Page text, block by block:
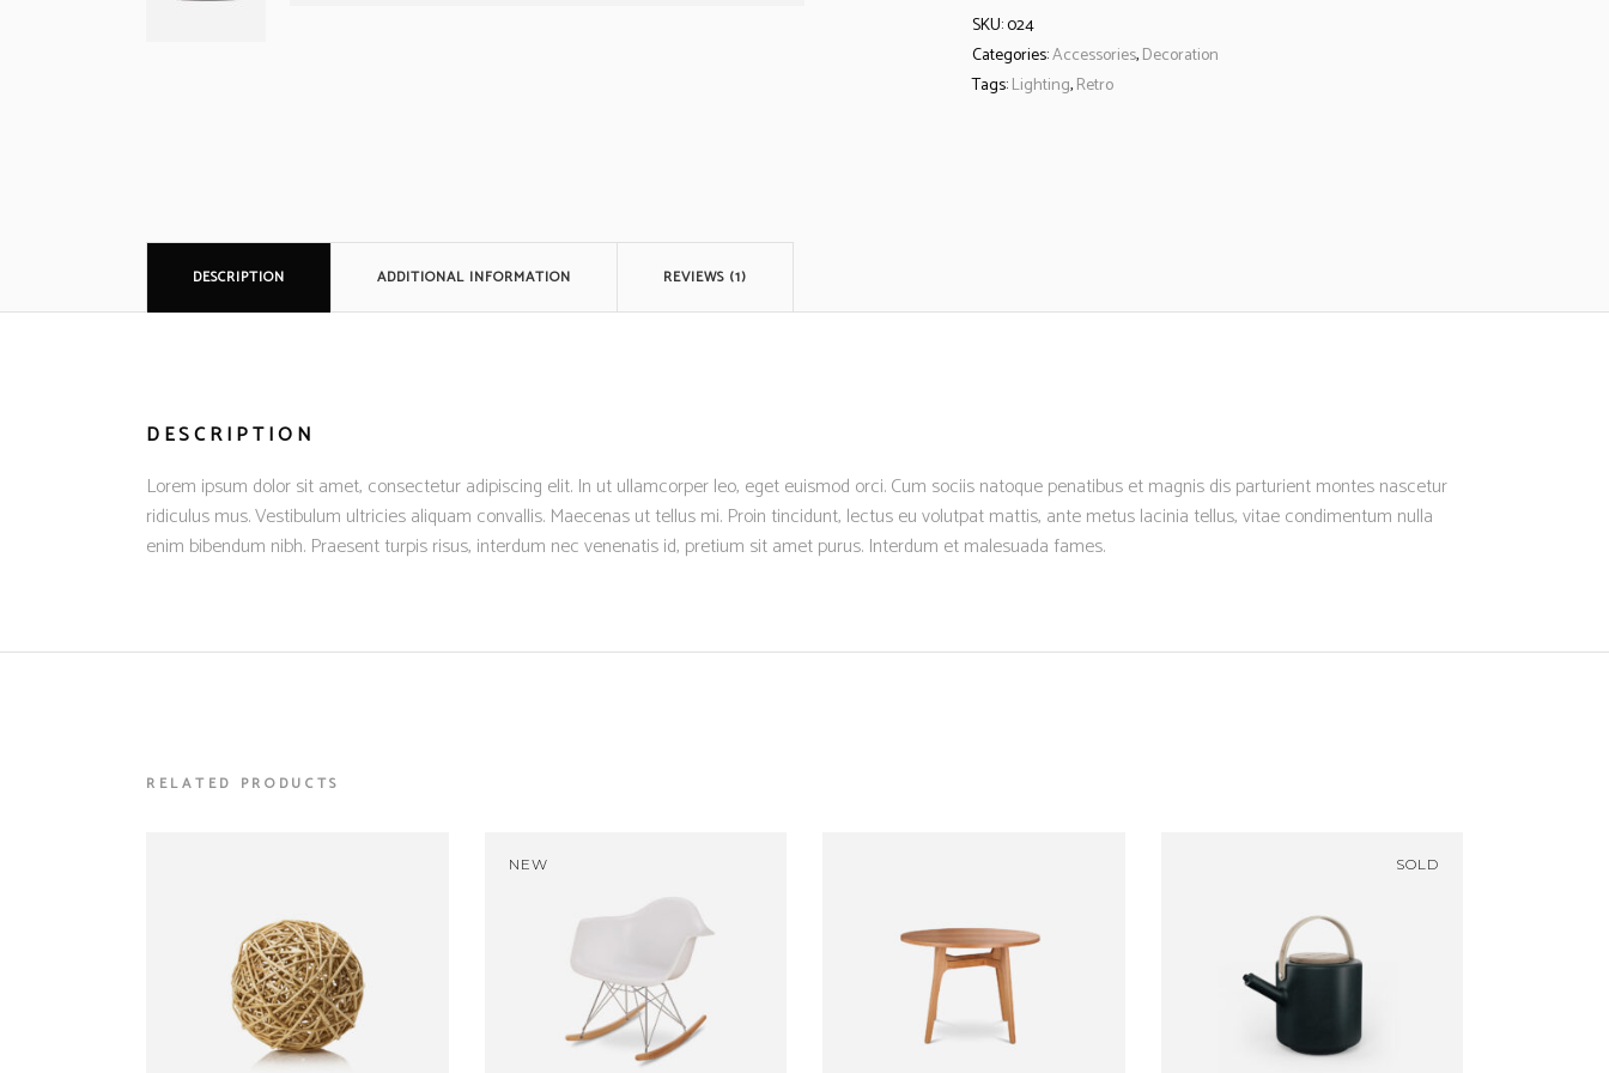
SKU:024
Categories:Accessories,Decoration
Tags:Lighting,Retro
DESCRIPTION ADDITIONAL INFORMATION REVIEWS (1)
DESCRIPTION
Lorem ipsum dolor sit amet, consectetur adipiscing elit. In ut ullamcorper leo, eget euismod orci. Cum sociis natoque penatibus et magnis dis parturient montes nascetur
ridiculus mus. Vestibulum ultricies aliquam convallis. Maecenas ut tellus mi. Proin tincidunt, lectus eu volutpat mattis, ante metus lacinia tellus, vitae condimentum nulla
enim bibendum nibh. Praesent turpis risus, interdum nec venenatis id, pretium sit amet purus. Interdum et malesuada fames.
RELATED PRODUCTS
NEW SOLD